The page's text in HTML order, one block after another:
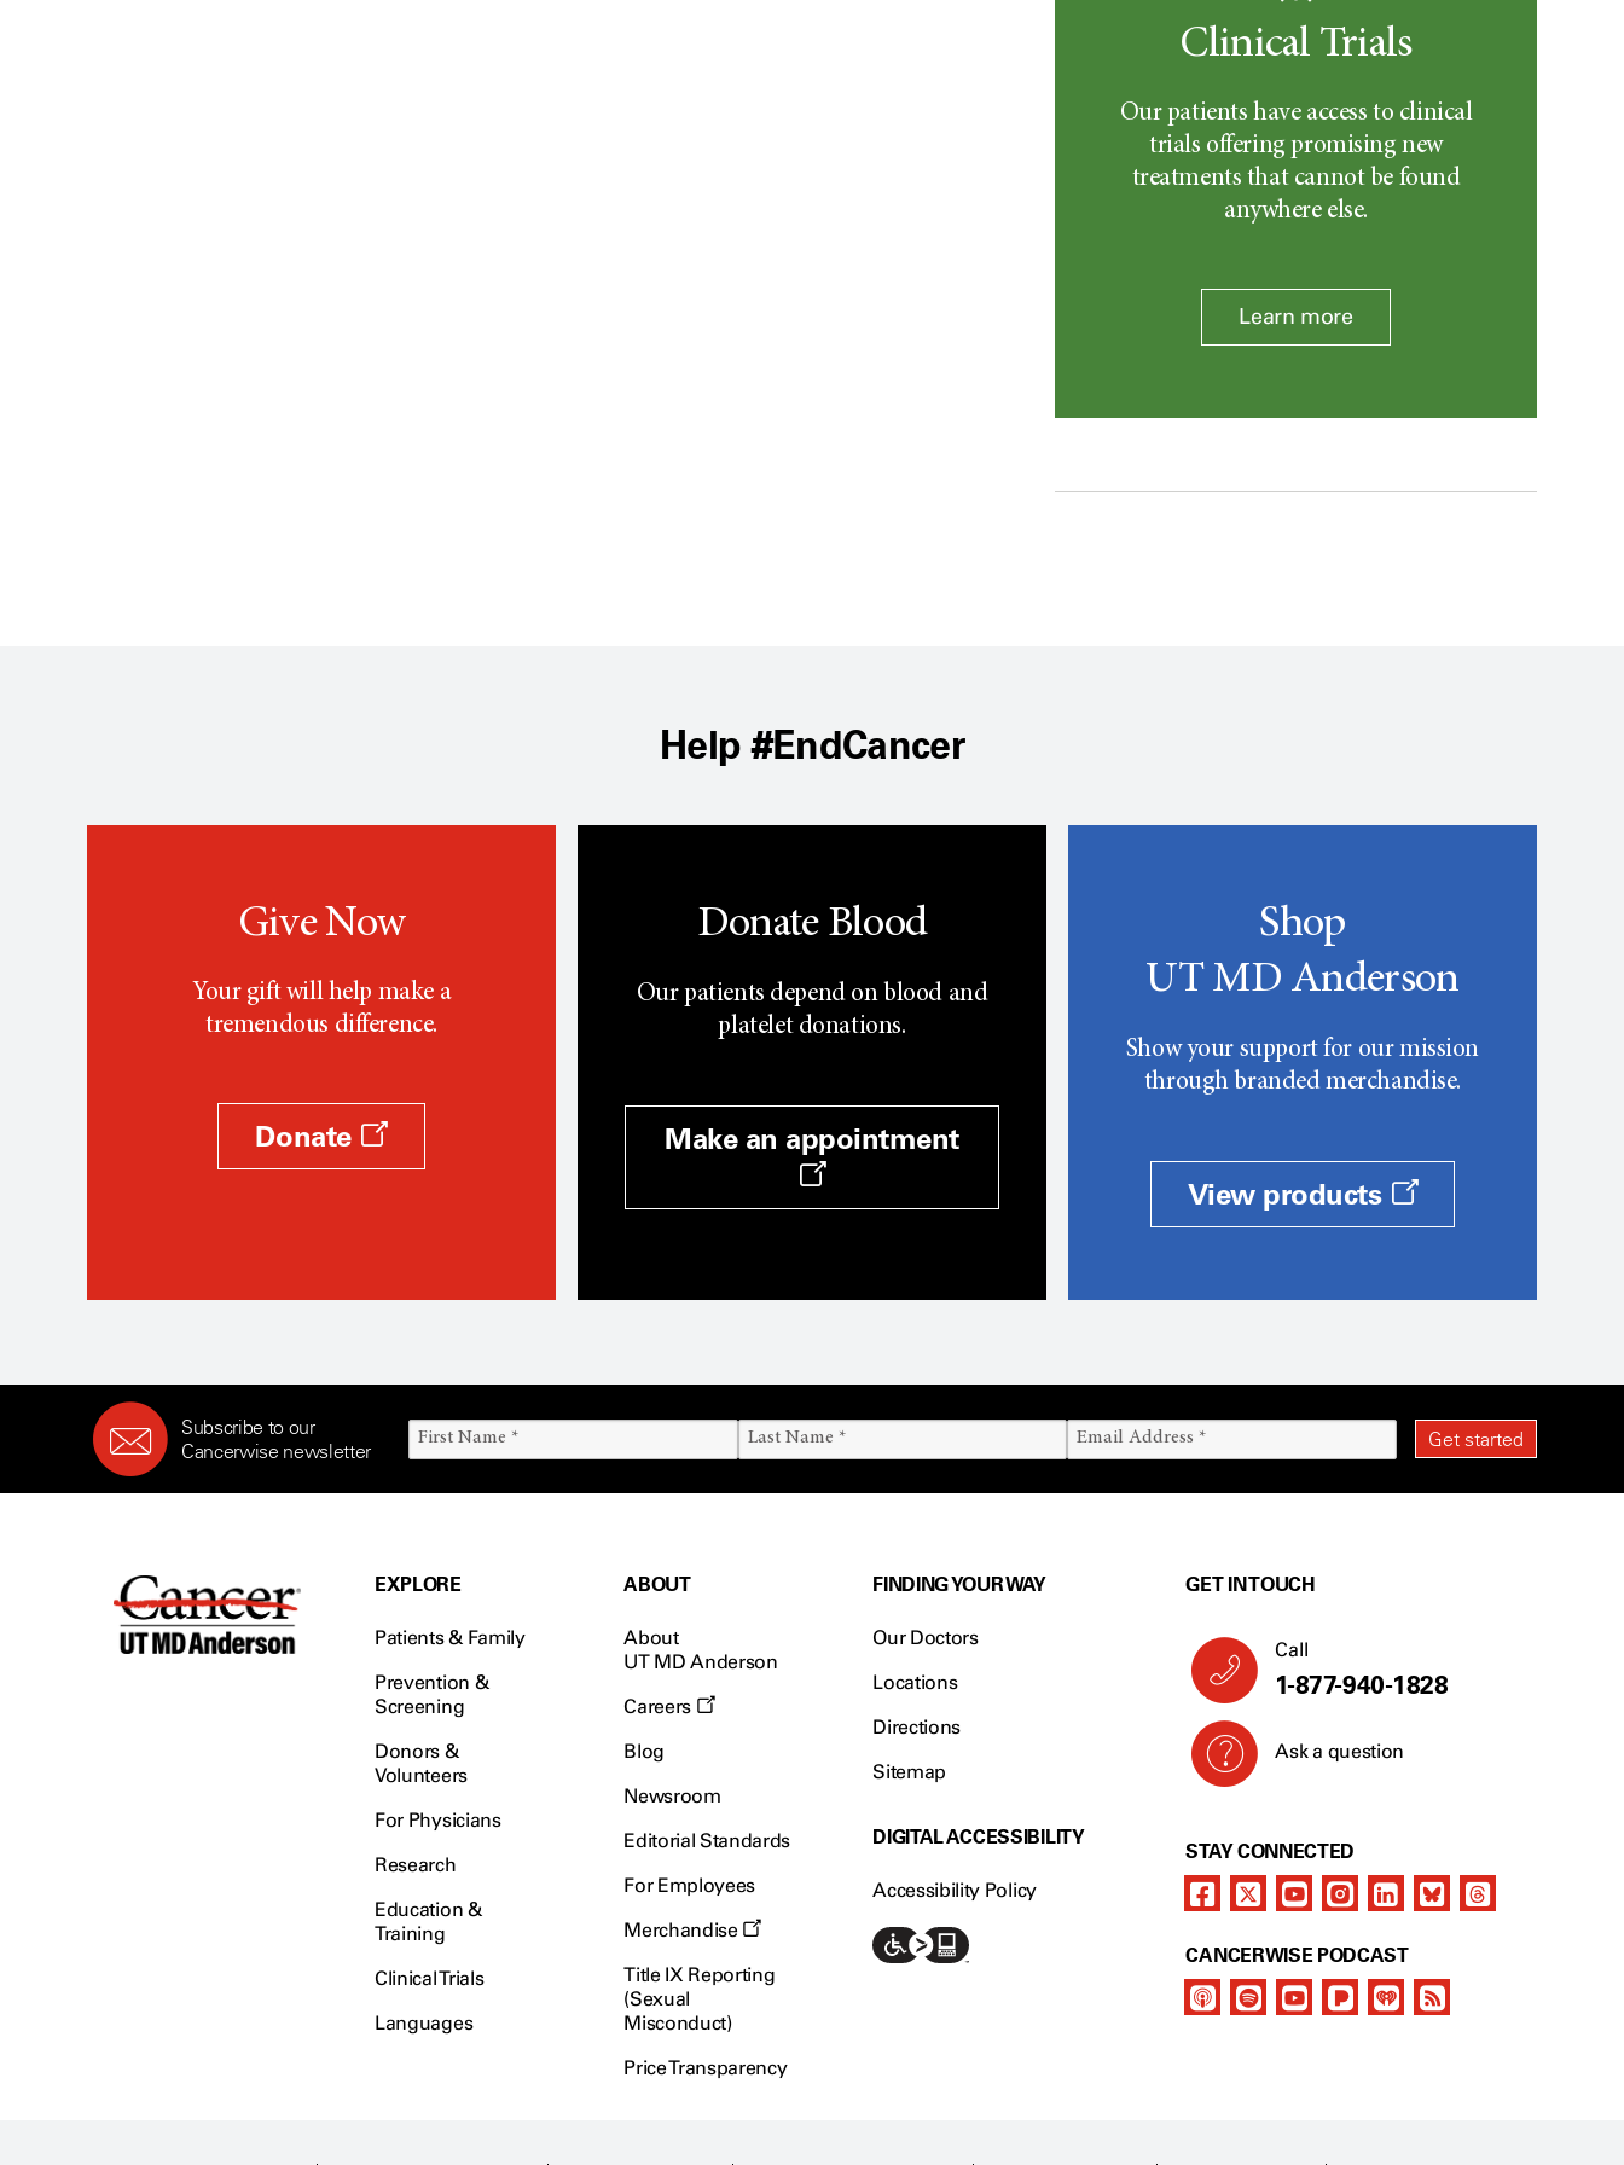
Clinical Trials
Our patients have access to clinical
trials offering promising new
treatments that cannot be found
anywhere else.
Learn more
Help #EndCancer
Give Now
Your gift will help make a
tremendous difference.
Donate
Donate Blood
Our patients depend on blood and
platelet donations.
Make an appointment
Shop
UT MD Anderson
Show your support for our mission
through branded merchandise.
View products
Subscribe to our
Cancerwise newsletter
EXPLORE
Patients & Family
Prevention &
Screening
Donors &
Volunteers
For Physicians
Research
Education &
Training
Clinical Trials
Languages
ABOUT
About
UT MD Anderson
Careers
Blog
Newsroom
Editorial Standards
For Employees
Merchandise
Title IX Reporting
(Sexual
Misconduct)
Price Transparency
FINDING YOUR WAY
Our Doctors
Locations
Directions
Sitemap
DIGITAL ACCESSIBILITY
Accessibility Policy
GET IN TOUCH
Call
1-877-940-1828
Ask a question
STAY CONNECTED
CANCERWISE PODCAST